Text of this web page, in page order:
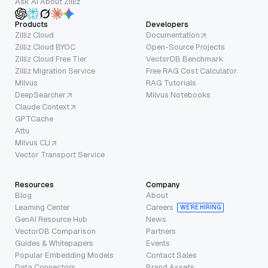
Products
Zilliz Cloud
Zilliz Cloud BYOC
Zilliz Cloud Free Tier
Zilliz Migration Service
Milvus
DeepSearcher
Claude Context
GPTCache
Attu
Milvus CLI
Vector Transport Service
Developers
Documentation
Open-Source Projects
VectorDB Benchmark
Free RAG Cost Calculator
RAG Tutorials
Milvus Notebooks
Resources
Blog
Learning Center
GenAI Resource Hub
VectorDB Comparison
Guides & Whitepapers
Popular Embedding Models
Company
About
Careers
WE’RE HIRING
News
Partners
Events
Contact Sales